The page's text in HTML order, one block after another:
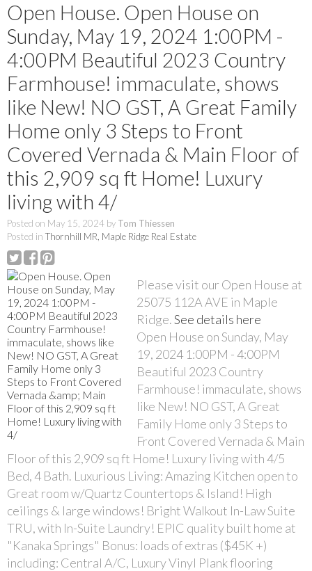
Open House. Open House on
Sunday, May 19, 2024 1:00PM -
4:00PM Beautiful 2023 Country
Farmhouse! immaculate, shows
like New! NO GST, A Great Family
Home only 3 Steps to Front
Covered Vernada & Main Floor of
this 2,909 sq ft Home! Luxury
living with 4/
Posted on May 15, 2024 by Tom Thiessen
Posted in Thornhill MR, Maple Ridge Real Estate
Please visit our Open House at
25075 112A AVE in Maple
Ridge.See details here
Open House on Sunday, May
19, 2024 1:00PM - 4:00PM
Beautiful 2023 Country
Farmhouse! immaculate, shows
like New! NO GST, A Great
Family Home only 3 Steps to
Front Covered Vernada & Main
Floor of this 2,909 sq ft Home! Luxury living with 4/5
Bed, 4 Bath. Luxurious Living: Amazing Kitchen open to
Great room w/Quartz Countertops & Island! High
ceilings & large windows! Bright Walkout In-Law Suite
TRU, with In-Suite Laundry! EPIC quality built home at
"Kanaka Springs" Bonus: loads of extras ($45K +)
including: Central A/C, Luxury Vinyl Plank flooring